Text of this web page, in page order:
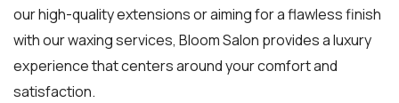
our high-quality extensions or aiming for a flawless finish
with our waxing services, Bloom Salon provides a luxury
experience that centers around your comfort and
satisfaction.